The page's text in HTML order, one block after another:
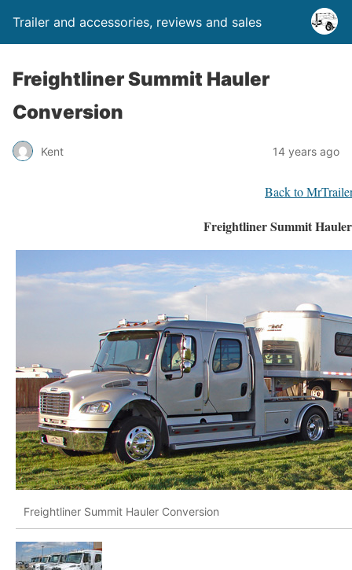
Trailer and accessories, reviews and sales
Freightliner Summit Hauler
Conversion
Kent 14 years ago
Back to
Freightliner Summit
Freightliner Summit Hauler Conversion